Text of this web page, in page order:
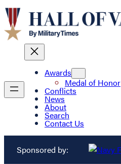
Awards
Medal of Honor
Conflicts
News
About
Search
Contact Us
Sponsored by: